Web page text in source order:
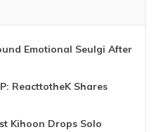
Emotional Seulgi After
ReacttotheK Shares
Kihoon Drops Solo